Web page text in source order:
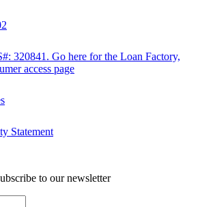
320841. Go here for the Loan Factory,
access page
Statement
to our newsletter